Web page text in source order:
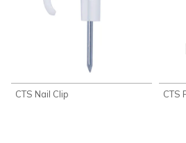
CTS Nail Clip CTS